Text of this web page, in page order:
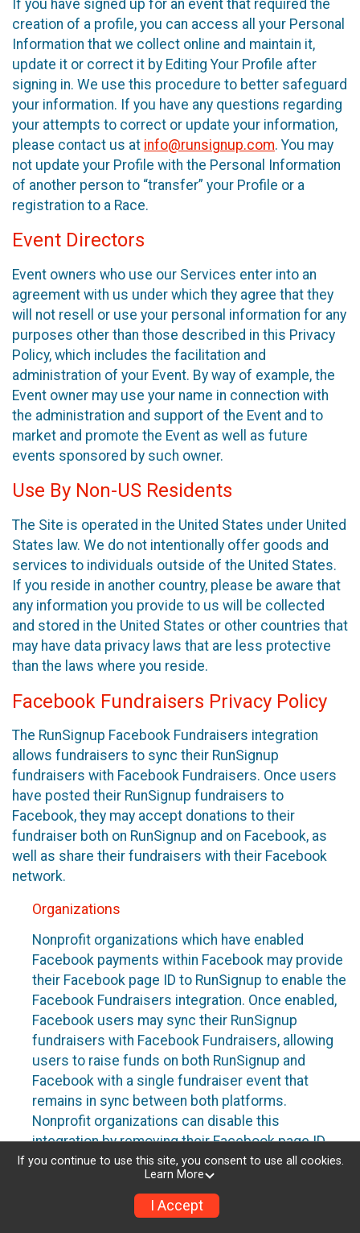
If you have signed up for an event that required the
creation of a profile, you can access all your Personal
Information that we collect online and maintain it,
update it or correct it by Editing Your Profile after
signing in. We use this procedure to better safeguard
your information. If you have any questions regarding
your attempts to correct or update your information,
please contact us at info@runsignup.com. You may
not update your Profile with the Personal Information
of another person to “transfer” your Profile or a
registration to a Race.
Event Directors
Event owners who use our Services enter into an
agreement with us under which they agree that they
will not resell or use your personal information for any
purposes other than those described in this Privacy
Policy, which includes the facilitation and
administration of your Event. By way of example, the
Event owner may use your name in connection with
the administration and support of the Event and to
market and promote the Event as well as future
events sponsored by such owner.
Use By Non-US Residents
The Site is operated in the United States under United
States law. We do not intentionally offer goods and
services to individuals outside of the United States.
If you reside in another country, please be aware that
any information you provide to us will be collected
and stored in the United States or other countries that
may have data privacy laws that are less protective
than the laws where you reside.
Facebook Fundraisers Privacy Policy
The RunSignup Facebook Fundraisers integration
allows fundraisers to sync their RunSignup
fundraisers with Facebook Fundraisers. Once users
have posted their RunSignup fundraisers to
Facebook, they may accept donations to their
fundraiser both on RunSignup and on Facebook, as
well as share their fundraisers with their Facebook
network.
Organizations
Nonprofit organizations which have enabled
Facebook payments within Facebook may provide
their Facebook page ID to RunSignup to enable the
Facebook Fundraisers integration. Once enabled,
Facebook users may sync their RunSignup
fundraisers with Facebook Fundraisers, allowing
users to raise funds on both RunSignup and
Facebook with a single fundraiser event that
remains in sync between both platforms.
Nonprofit organizations can disable this
integration by removing their Facebook page ID
from their RunSignup dashboard.
If you continue to use this site, you consent to use all cookies.
Learn More
I Accept